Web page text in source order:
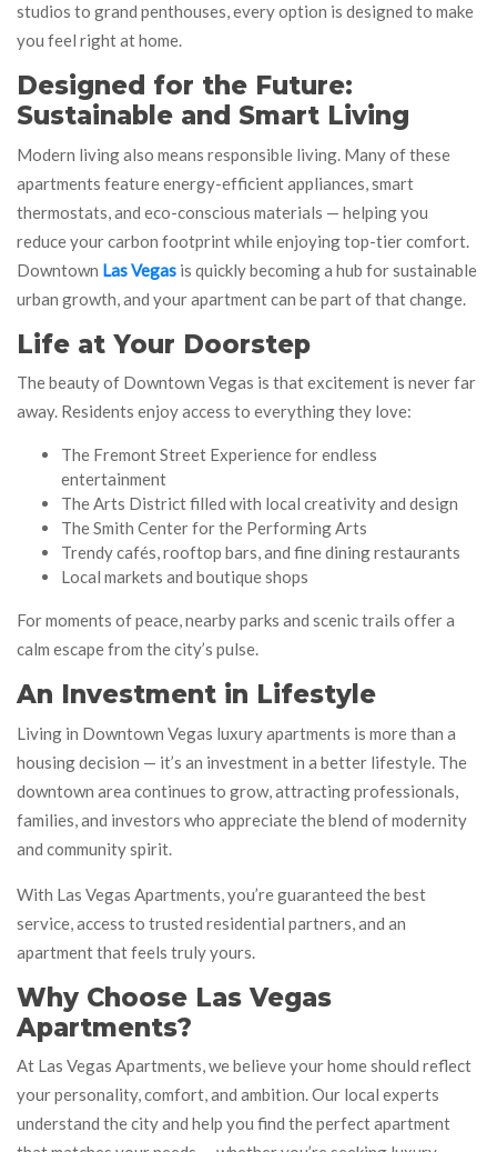
studios to grand penthouses, every option is designed to make
you feel right at home.
Designed for the Future:
Sustainable and Smart Living
Modern living also means responsible living. Many of these
apartments feature energy-efficient appliances, smart
thermostats, and eco-conscious materials — helping you
reduce your carbon footprint while enjoying top-tier comfort.
Downtown Las Vegas is quickly becoming a hub for sustainable
urban growth, and your apartment can be part of that change.
Life at Your Doorstep
The beauty of Downtown Vegas is that excitement is never far
away. Residents enjoy access to everything they love:
The Fremont Street Experience for endless
entertainment
The Arts District filled with local creativity and design
The Smith Center for the Performing Arts
Trendy cafés, rooftop bars, and fine dining restaurants
Local markets and boutique shops
For moments of peace, nearby parks and scenic trails offer a
calm escape from the city’s pulse.
An Investment in Lifestyle
Living in Downtown Vegas luxury apartments is more than a
housing decision — it’s an investment in a better lifestyle. The
downtown area continues to grow, attracting professionals,
families, and investors who appreciate the blend of modernity
and community spirit.
With Las Vegas Apartments, you’re guaranteed the best
service, access to trusted residential partners, and an
apartment that feels truly yours.
Why Choose Las Vegas
Apartments?
At Las Vegas Apartments, we believe your home should reflect
your personality, comfort, and ambition. Our local experts
understand the city and help you find the perfect apartment